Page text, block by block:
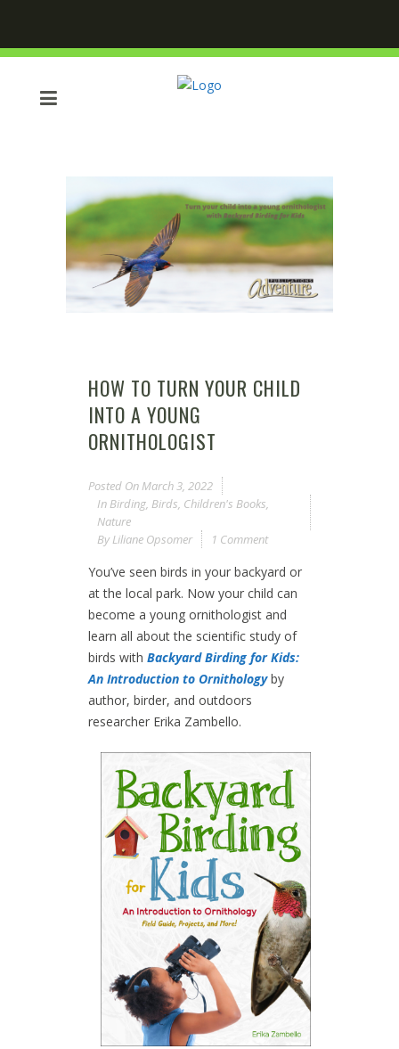
HOW TO TURN YOUR CHILD
INTO A YOUNG
ORNITHOLOGIST
Posted On March 3, 2022
In Birding, Birds, Children's Books,
Nature
By Liliane Opsomer 1 Comment
You’ve seen birds in your backyard or
at the local park. Now your child can
become a young ornithologist and
learn all about the scientific study of
birds with Backyard Birding for Kids:
An Introduction to Ornithologyby
author, birder, and outdoors
researcher Erika Zambello.